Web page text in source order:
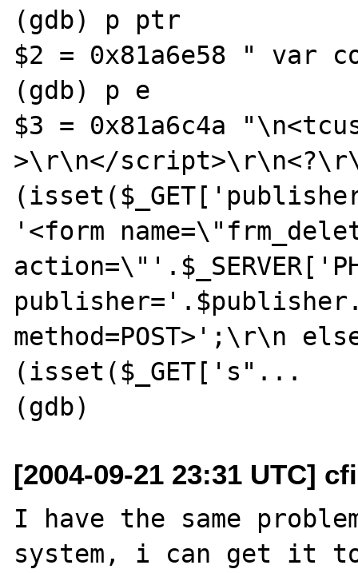
(gdb) p ptr
$2 = 0x81a6e58 " var
(gdb) p e
$3 = 0x81a6c4a
>\r\n</
'<form
method=POST>';\r\n
(isset($_GET['s"...
[2004-09-21 23:31 UTC]
I have the same
system, i can get it